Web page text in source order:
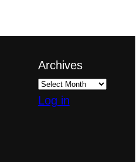
Archives
Log in